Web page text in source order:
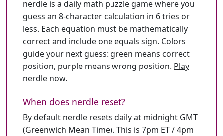
nerdle is a daily math puzzle game where you
guess an 8-character calculation in 6 tries or
less. Each equation must be mathematically
correct and include one equals sign. Colors
guide your next guess: green means correct
position, purple means wrong position. Play
nerdle now.
When does nerdle reset?
By default nerdle resets daily at midnight GMT
(Greenwich Mean Time). This is 7pm ET / 4pm